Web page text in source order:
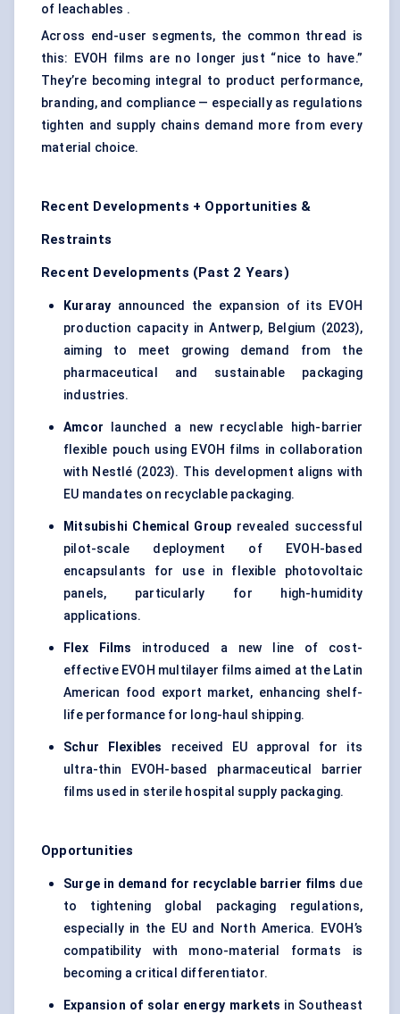
of leachables .
Across end-user segments, the common thread is
this: EVOH films are no longer just “nice to have.”
They’re becoming integral to product performance,
branding, and compliance — especially as regulations
tighten and supply chains demand more from every
material choice.
Recent Developments + Opportunities &
Restraints
Recent Developments (Past 2 Years)
Kuraray announced the expansion of its EVOH
production capacity in Antwerp, Belgium (2023),
aiming to meet growing demand from the
pharmaceutical and sustainable packaging
industries.
Amcor launched a new recyclable high-barrier
flexible pouch using EVOH films in collaboration
with Nestlé (2023). This development aligns with
EU mandates on recyclable packaging.
Mitsubishi Chemical Group revealed successful
pilot-scale deployment of EVOH-based
encapsulants for use in flexible photovoltaic
panels, particularly for high-humidity
applications.
Flex Films introduced a new line of cost-
effective EVOH multilayer films aimed at the Latin
American food export market, enhancing shelf-
life performance for long-haul shipping.
Schur Flexibles
received EU approval for its
ultra-thin EVOH-based pharmaceutical barrier
films used in sterile hospital supply packaging.
Opportunities
Surge in demand for recyclable barrier films due
to tightening global packaging regulations,
especially in the EU and North America. EVOH’s
compatibility with mono-material formats is
becoming a critical differentiator.
Expansion of solar energy markets in Southeast